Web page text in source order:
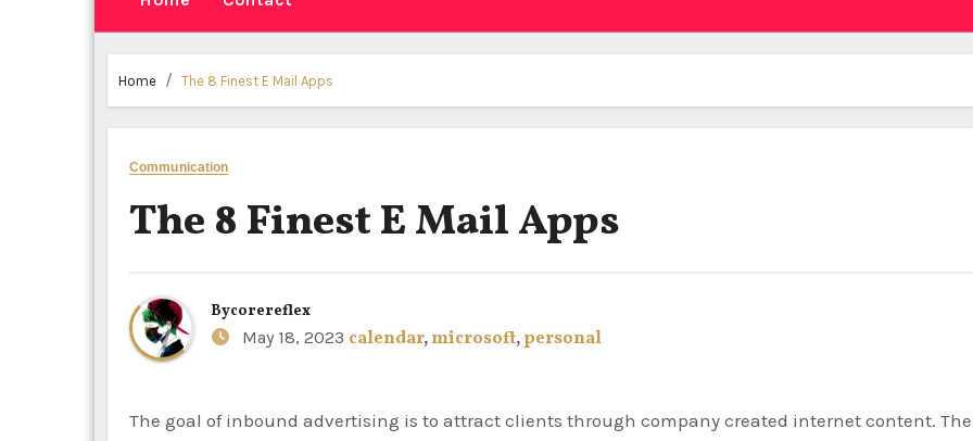
Home The 8 Finest E Mail Apps
Communication
The 8 Finest E Mail Apps
Bycorereflex
May 18, 2023 calendar,microsoft,personal
The goal of inbound advertising is to attract clients through company created internet content. The